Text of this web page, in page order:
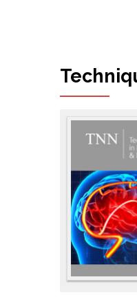
Techniq